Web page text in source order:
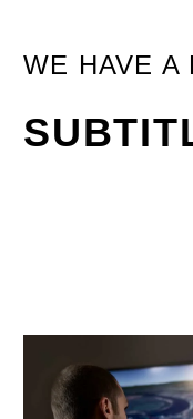
WE HAVE A